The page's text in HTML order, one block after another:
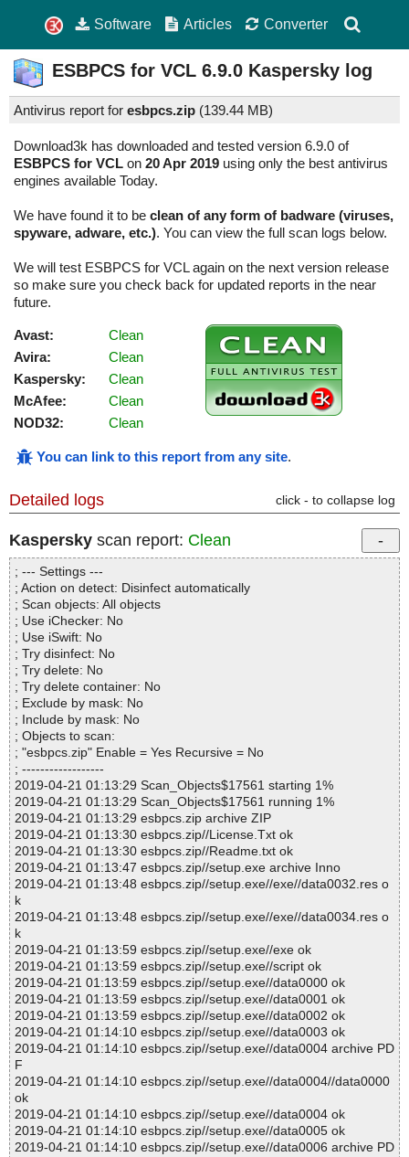
Software Articles Converter
ESBPCS for VCL 6.9.0 Kaspersky log
Antivirus report for esbpcs.zip (139.44 MB)
Download3k has downloaded and tested version 6.9.0 of
ESBPCS for VCL on 20 Apr 2019 using only the best antivirus
engines available Today.
We have found it to be clean of any form of badware (viruses,
spyware, adware, etc.). You can view the full scan logs below.
We will test ESBPCS for VCL again on the next version release
so make sure you check back for updated reports in the near
future.
Avast:
Clean
Avira:
Clean
Kaspersky:
Clean
McAfee:
Clean
NOD32:
Clean
You can link to this report from any site.
Detailed logs click - to collapse log
Kaspersky scan report: Clean
; --- Settings ---
; Action on detect: Disinfect automatically
; Scan objects: All objects
; Use iChecker: No
; Use iSwift: No
; Try disinfect: No
; Try delete: No
; Try delete container: No
; Exclude by mask: No
; Include by mask: No
; Objects to scan:
; "esbpcs.zip" Enable = Yes Recursive = No
; ------------------
2019-04-21 01:13:29 Scan_Objects$17561 starting 1%
2019-04-21 01:13:29 Scan_Objects$17561 running 1%
2019-04-21 01:13:29 esbpcs.zip archive ZIP
2019-04-21 01:13:30 esbpcs.zip//License.Txt ok
2019-04-21 01:13:30 esbpcs.zip//Readme.txt ok
2019-04-21 01:13:47 esbpcs.zip//setup.exe archive Inno
2019-04-21 01:13:48 esbpcs.zip//setup.exe//exe//data0032.res o
k
2019-04-21 01:13:48 esbpcs.zip//setup.exe//exe//data0034.res o
k
2019-04-21 01:13:59 esbpcs.zip//setup.exe//exe ok
2019-04-21 01:13:59 esbpcs.zip//setup.exe//script ok
2019-04-21 01:13:59 esbpcs.zip//setup.exe//data0000 ok
2019-04-21 01:13:59 esbpcs.zip//setup.exe//data0001 ok
2019-04-21 01:13:59 esbpcs.zip//setup.exe//data0002 ok
2019-04-21 01:14:10 esbpcs.zip//setup.exe//data0003 ok
2019-04-21 01:14:10 esbpcs.zip//setup.exe//data0004 archive PD
F
2019-04-21 01:14:10 esbpcs.zip//setup.exe//data0004//data0000
ok
2019-04-21 01:14:10 esbpcs.zip//setup.exe//data0004 ok
2019-04-21 01:14:10 esbpcs.zip//setup.exe//data0005 ok
2019-04-21 01:14:10 esbpcs.zip//setup.exe//data0006 archive PD